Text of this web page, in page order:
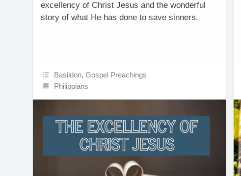
excellency of Christ Jesus and the wonderful
story of what He has done to save sinners.
Basildon,Gospel Preachings
Philippians